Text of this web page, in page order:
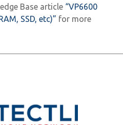
Base article “VP6600
SSD, etc)” for more